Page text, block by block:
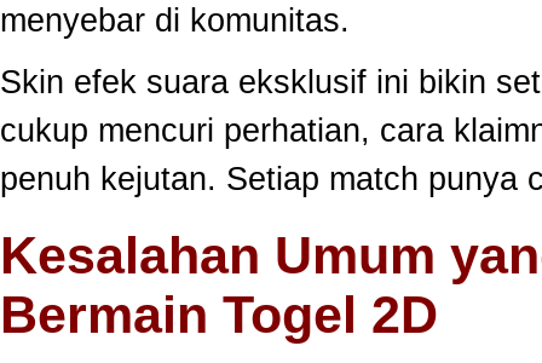
menyebar di komunitas.
Skin efek suara eksklusif ini bikin
cukup mencuri perhatian, cara
penuh kejutan. Setiap match punya
Kesalahan Umum
Bermain Togel 2D